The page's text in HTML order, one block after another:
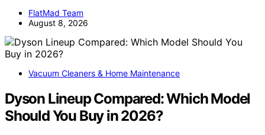
FlatMad Team
August 8, 2026
Vacuum Cleaners & Home Maintenance
Dyson Lineup Compared: Which Model
Should You Buy in 2026?